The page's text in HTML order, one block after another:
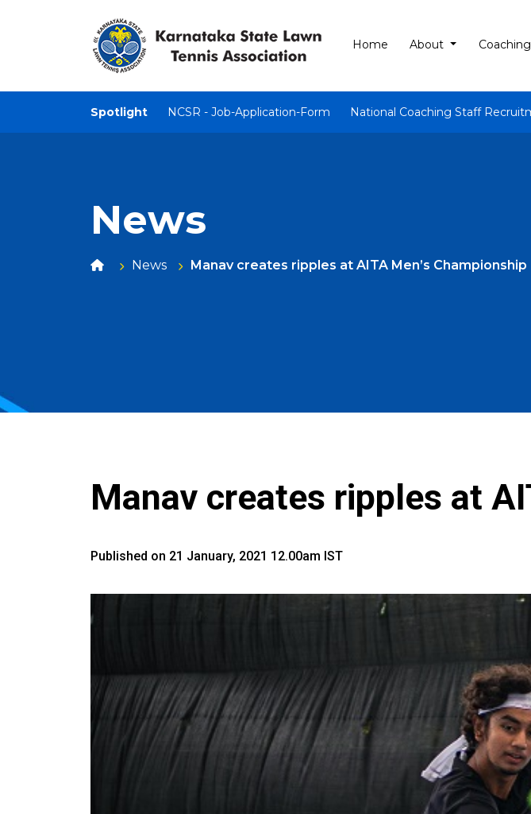
Home About Coaching
Spotlight NCSR - Job-Application-Form National Coaching Staff
News
News Manav creates ripples at AITA Men’s Championship
Manav creates ripples at
Published on 21 January, 2021 12.00am IST